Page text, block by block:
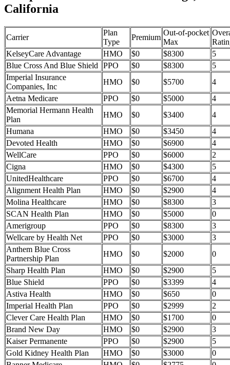
California
Carrier
Plan
Type
Premium
Out-of-pocket
Max
KelseyCare Advantage
HMO $0 $8300
5
Blue Cross And Blue Shield
PPO $0 $8300
5
Imperial Insurance
Companies, Inc
HMO $0 $5700
4
Aetna Medicare
PPO $0 $5000
4
Memorial Hermann Health
Plan
HMO $0 $3400
4
Humana
HMO $0 $3450
4
Devoted Health
HMO $0 $6900
4
WellCare
PPO $0 $6000
2
Cigna
HMO $0 $4300
5
UnitedHealthcare
PPO $0 $6700
4
Alignment Health Plan
HMO $0 $2900
4
Molina Healthcare
HMO $0 $8300
3
SCAN Health Plan
HMO $0 $5000
0
Amerigroup
PPO $0 $8300
3
Wellcare by Health Net
PPO $0 $3000
3
Anthem Blue Cross
Partnership Plan
HMO $0 $2000
0
Sharp Health Plan
HMO $0 $2900
5
Blue Shield
PPO $0 $3399
4
Astiva Health
HMO $0 $650
0
Imperial Health Plan
PPO $0 $2999
2
Clever Care Health Plan
HMO $0 $1700
0
Brand New Day
HMO $0 $2900
3
Kaiser Permanente
PPO $0 $2900
5
Gold Kidney Health Plan
HMO $0 $3000
0